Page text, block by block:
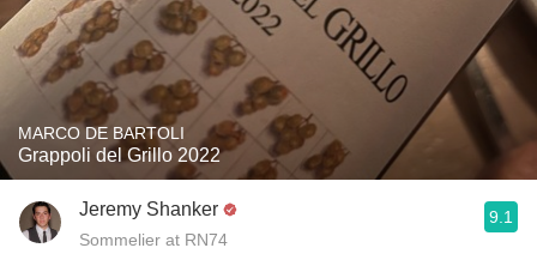
MARCO DE BARTOLI
Grappoli del Grillo 2022
Jeremy Shanker
Sommelier at RN74
9.1